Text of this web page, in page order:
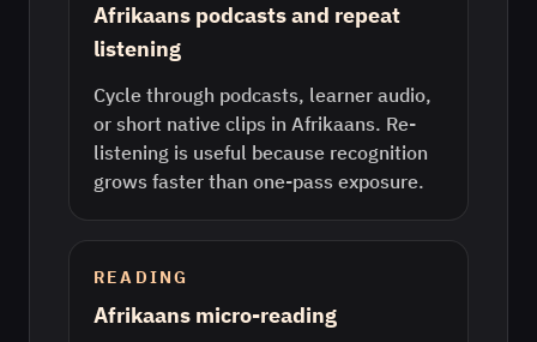
Afrikaans podcasts and repeat
listening
Cycle through podcasts, learner audio,
or short native clips in Afrikaans. Re-
listening is useful because recognition
grows faster than one-pass exposure.
READING
Afrikaans micro-reading